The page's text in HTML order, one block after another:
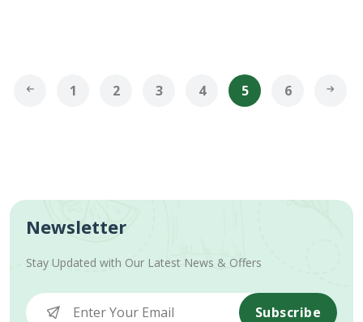
1 2 3 4 5 6
Newsletter
Stay Updated with Our Latest News & Offers
Subscribe